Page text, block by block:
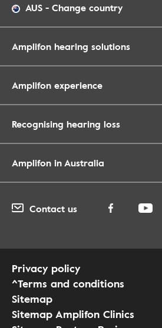
AUS - Change country
Amplifon hearing solutions
Amplifon experience
Recognising hearing loss
Amplifon in Australia
Contact us
Privacy policy
^Terms and conditions
Sitemap
Sitemap Amplifon Clinics